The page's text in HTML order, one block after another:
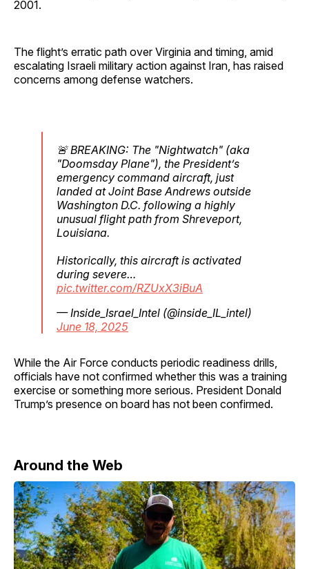
2001.
The flight’s erratic path over Virginia and timing, amid
escalating Israeli military action against Iran, has raised
concerns among defense watchers.
🚨 BREAKING: The "Nightwatch" (aka
"Doomsday Plane"), the President’s
emergency command aircraft, just
landed at Joint Base Andrews outside
Washington D.C. following a highly
unusual flight path from Shreveport,
Louisiana.
Historically, this aircraft is activated
during severe…
pic.twitter.com/RZUxX3iBuA
— Inside_Israel_Intel (@inside_IL_intel)
June 18, 2025
While the Air Force conducts periodic readiness drills,
officials have not confirmed whether this was a training
exercise or something more serious. President Donald
Trump’s presence on board has not been confirmed.
Around the Web